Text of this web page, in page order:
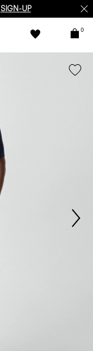
SIGN-UP
0